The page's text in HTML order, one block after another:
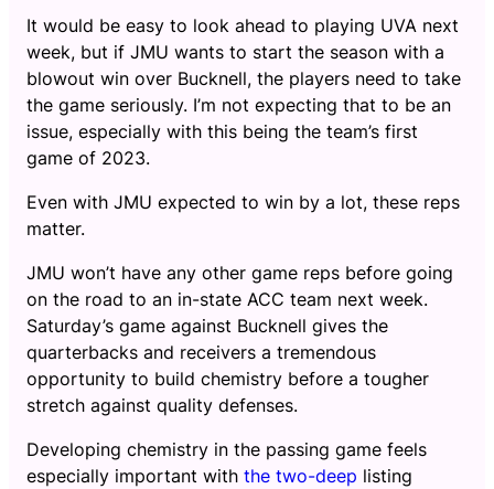
It would be easy to look ahead to playing UVA next
week, but if JMU wants to start the season with a
blowout win over Bucknell, the players need to take
the game seriously. I’m not expecting that to be an
issue, especially with this being the team’s first
game of 2023.
Even with JMU expected to win by a lot, these reps
matter.
JMU won’t have any other game reps before going
on the road to an in-state ACC team next week.
Saturday’s game against Bucknell gives the
quarterbacks and receivers a tremendous
opportunity to build chemistry before a tougher
stretch against quality defenses.
Developing chemistry in the passing game feels
especially important with the two-deep listing